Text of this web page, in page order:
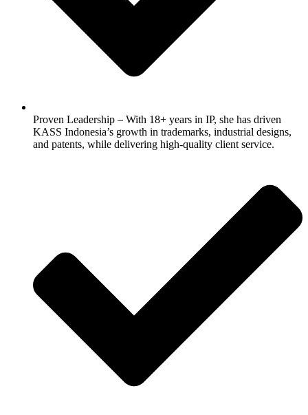
Proven Leadership – With 18+ years in IP, she has driven
KASS Indonesia’s growth in trademarks, industrial designs,
and patents, while delivering high-quality client service.